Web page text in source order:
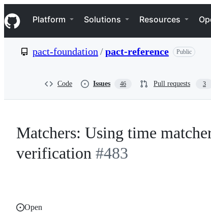
k
i
p
e
Navigation Menu
Platform Solutions Resources
pact-foundation /pact-reference Public
Code Issues 46 Pull requests 3
Matchers: Using time
verification #483
Open